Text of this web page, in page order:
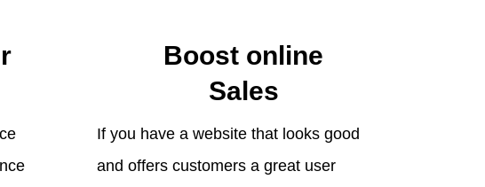
Boost online
Sales
If you have a website that looks good
and offers customers a great user